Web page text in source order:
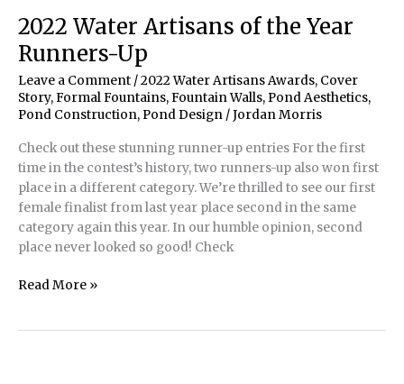
a
client’s
dream
a
reality
2022 Water Artisans of the Year
Runners-Up
Leave a Comment /2022 Water Artisans Awards, Cover
Story,Formal Fountains,Fountain Walls, Pond Aesthetics,
Pond Construction, Pond Design /Jordan Morris
Check out these stunning runner-up entries For the first
time in the contest’s history, two runners-up also won first
place in a different category. We’re thrilled to see our first
female finalist from last year place second in the same
category again this year. In our humble opinion, second
place never looked so good! Check
2022
Read More »